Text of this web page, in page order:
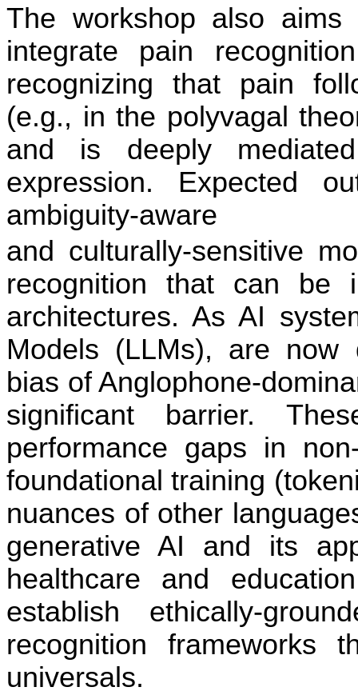
The workshop also
integrate pain recogniti
recognizing that pain
(e.g., in the polyvagal
and is deeply
expression. Expected
ambiguity-aware
and culturally-sensitive
recognition that can be
architectures. As AI
Models (LLMs), are now
bias of Anglophone-
significant barrier.
performance gaps in
foundational training
nuances of other
generative AI and its
healthcare and educati
establish ethically-
recognition frameworks
universals.